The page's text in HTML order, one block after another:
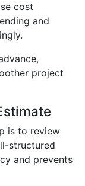
cost
and
project
is to review
structured
and prevents